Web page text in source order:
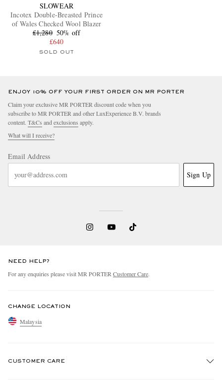
SLOWEAR
Incotex Double-Breasted Prince
of Wales Checked Wool Blazer
£1,280 50% off
£640
SOLD OUT
ENJOY 10% OFF YOUR FIRST ORDER ON MR PORTER
Claim your exclusive MR PORTER discount code when you
subscribe to MR PORTER and other LuxExperience B.V. brands
content. T&Cs and exclusions apply.
What will I receive?
Email Address
Sign Up
NEED HELP?
For any enquiries please visit MR PORTER Customer Care.
CHANGE LOCATION
Malaysia
CUSTOMER CARE